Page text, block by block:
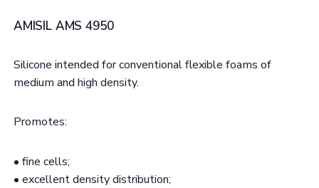
AMISIL AMS 4950
Silicone intended for conventional flexible foams of
medium and high density.
Promotes:
• fine cells;
• excellent density distribution;